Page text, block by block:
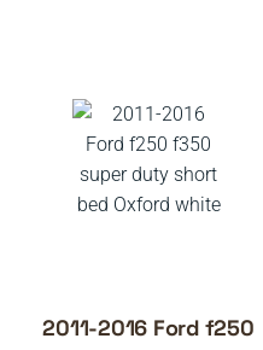
2011-2016 Ford f250